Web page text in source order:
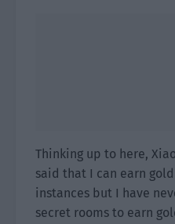
Thinking up to here,
said that I can earn
instances but I have
secret rooms to earn